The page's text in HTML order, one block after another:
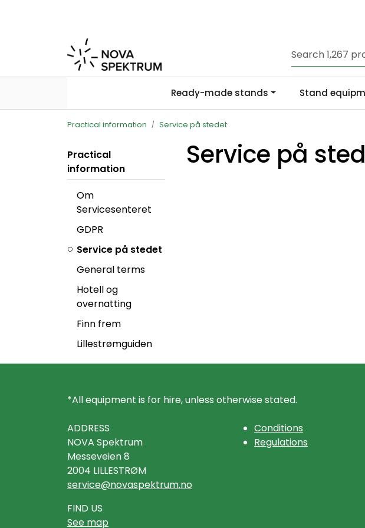
Ready-made stands Stand
Practical information Service på stedet
Practical
information
Om
Servicesenteret
GDPR
Service på stedet
General terms
Hotell og
overnatting
Finn frem
Lillestrømguiden
Service på
*All equipment is for hire, unless otherwise stated.
ADDRESS
NOVA Spektrum
Messeveien 8
2004 LILLESTRØM
service@novaspektrum.no
FIND US
See map
Conditions
Regulations